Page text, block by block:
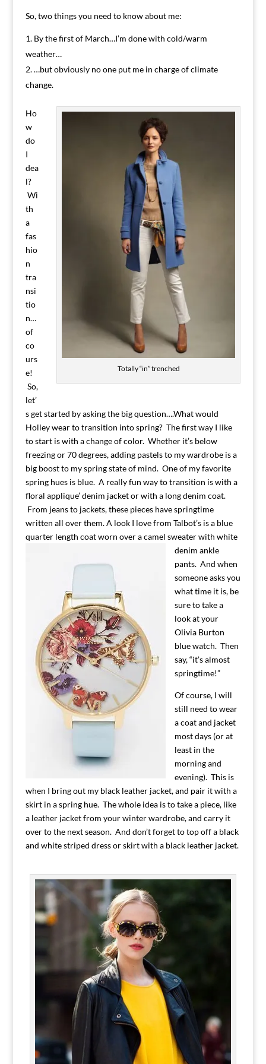
So, two things you need to know about me:
By the first of March…I’m done with cold/warm
weather…
…but obviously no one put me in charge of climate
change.
Totally “in” trenched
Ho
w
do
I
dea
l?
Wi
th
a
fas
hio
n
tra
nsi
tio
n…
of
co
urs
e!
So,
let’
s get started by asking the big question….What would
Holley wear to transition into spring? The first way I like
to start is with a change of color. Whether it’s below
freezing or 70 degrees, adding pastels to my wardrobe is a
big boost to my spring state of mind. One of my favorite
spring hues is blue. A really fun way to transition is with a
floral applique’ denim jacket or with a long denim coat.
From jeans to jackets, these pieces have springtime
written all over them. A look I love from Talbot’s is a blue
quarter length coat worn over a camel sweater with white
denim ankle
pants. And when
someone asks you
what time it is, be
sure to take a
look at your
Olivia Burton
blue watch. Then
say, “it’s almost
springtime!”
Of course, I will
still need to wear
a coat and jacket
most days (or at
least in the
morning and
evening). This is
when I bring out my black leather jacket, and pair it with a
skirt in a spring hue. The whole idea is to take a piece, like
a leather jacket from your winter wardrobe, and carry it
over to the next season. And don’t forget to top off a black
and white striped dress or skirt with a black leather jacket.